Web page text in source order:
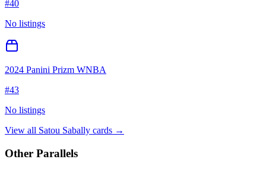
#40
No listings
2024 Panini Prizm WNBA
#43
No listings
View all Satou Sabally cards →
Other Parallels